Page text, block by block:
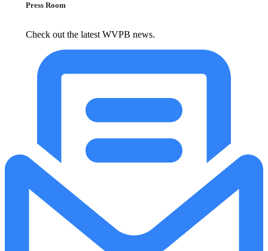
Press Room
Check out the latest WVPB news.